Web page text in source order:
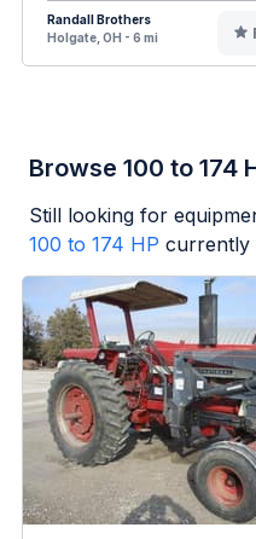
Randall Brothers
Holgate, OH - 6 mi
Browse 100 to 174
Still looking for
100 to 174 HP currently